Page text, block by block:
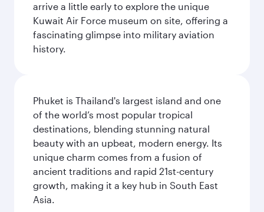
arrive a little early to explore the unique
Kuwait Air Force museum on site, offering a
fascinating glimpse into military aviation
history.
Phuket is Thailand's largest island and one
of the world’s most popular tropical
destinations, blending stunning natural
beauty with an upbeat, modern energy. Its
unique charm comes from a fusion of
ancient traditions and rapid 21st-century
growth, making it a key hub in South East
Asia.